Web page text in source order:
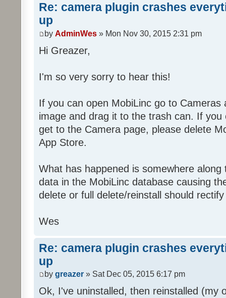
Re: camera plugin crashes
up
by AdminWes » Mon Nov 30, 2015 2:31 pm
Hi Greazer,
I'm so very sorry to hear this!
If you can open MobiLinc go to
image and drag it to the trash can. If
get to the Camera page, please delete
App Store.
What has happened is somewhere
data in the MobiLinc database causing
delete or full delete/reinstall should
Wes
Re: camera plugin crashes
up
by greazer » Sat Dec 05, 2015 6:17 pm
Ok, I've uninstalled, then reinstalled (my